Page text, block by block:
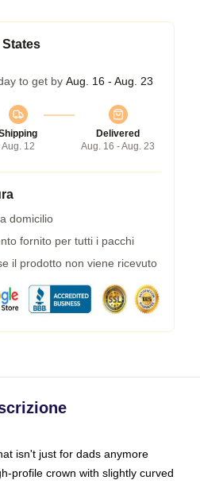
States
to get by Aug. 16 - Aug. 23
Aug. 12
Delivered
Aug. 16 - Aug. 23
domicilio
fornito per tutti i pacchi
il prodotto non viene ricevuto
isn't just for dads anymore
profile crown with slightly curved